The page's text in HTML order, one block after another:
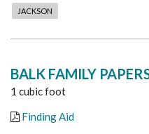
JACKSON
BALK FAMILY
1 cubic foot
Finding Aid